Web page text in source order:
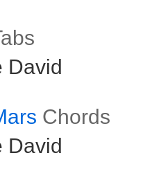
David
Chords
David